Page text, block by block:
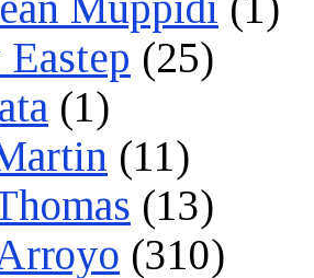
(25)
(1)
(11)
(13)
(310)